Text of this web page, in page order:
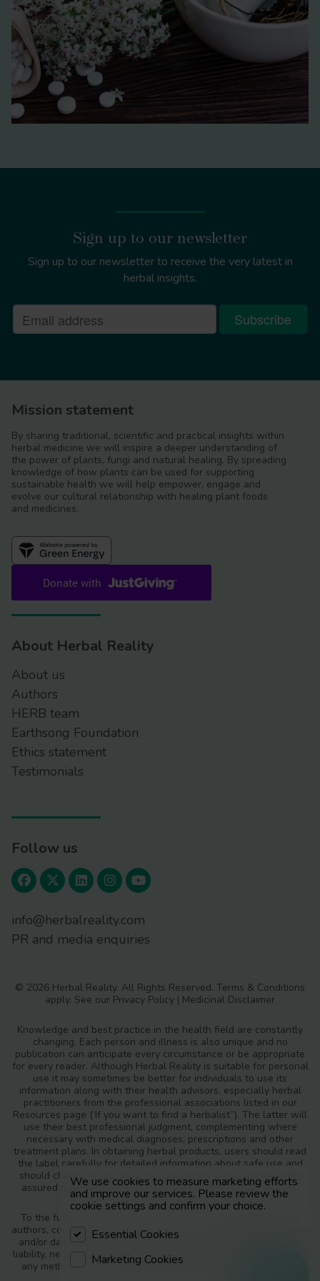
Sign up to our newsletter
Sign up to our newsletter to receive the very latest in
herbal insights.
Mission statement
By sharing traditional, scientific and practical insights within
herbal medicine we will inspire a deeper understanding of
the power of plants, fungi and natural healing. By spreading
knowledge of how plants can be used for supporting
sustainable health we will help empower, engage and
evolve our cultural relationship with healing plant foods
and medicines.
About Herbal Reality
About us
Authors
HERB team
Earthsong Foundation
Ethics statement
Testimonials
Follow us
info@herbalreality.com
PR and media enquiries
© 2026 Herbal Reality. All Rights Reserved. Terms & Conditions
apply. See our Privacy Policy | Medicinal Disclaimer
Knowledge and best practice in the health field are constantly
changing. Each person and illness is also unique and no
publication can anticipate every circumstance or be appropriate
for every reader. Although Herbal Reality is suitable for personal
use it may sometimes be better for individuals to use its
information along with their health advisors, especially herbal
practitioners from the professional associations listed in our
Resources page (‘If you want to find a herbalist”). The latter will
use their best professional judgment, complementing where
necessary with medical diagnoses, prescriptions and other
treatment plans. In obtaining herbal products, users should read
the label carefully for detailed information about safe use and
should choose responsible manufacturers with independently
assured quality standards and safety monitoring procedures.
To the fullest extent of the law, neither the publisher nor the
authors, contributors or editors, assume any liability for any injury
and/or damage to persons or property as a matter of products
liability, negligence or otherwise, or from any use or operation of
any methods, products, instructions or ideas contained in the
We use cookies to measure marketing efforts
and improve our services. Please review the
cookie settings and confirm your choice.
Essential Cookies
Marketing Cookies